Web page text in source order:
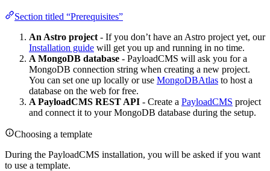
Section titled “Prerequisites”
An Astro project - If you don’t have an Astro project yet, our
Installation guide will get you up and running in no time.
A MongoDB database - PayloadCMS will ask you for a
MongoDB connection string when creating a new project.
You can set one up locally or use MongoDBAtlas to host a
database on the web for free.
A PayloadCMS REST API - Create a PayloadCMS project
and connect it to your MongoDB database during the setup.
Choosing a template
During the PayloadCMS installation, you will be asked if you want
to use a template.